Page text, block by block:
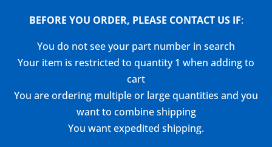
BEFORE YOU ORDER, PLEASE CONTACT US IF:
You do not see your part number in search
Your item is restricted to quantity 1 when adding to
cart
You are ordering multiple or large quantities and you
want to combine shipping
You want expedited shipping.